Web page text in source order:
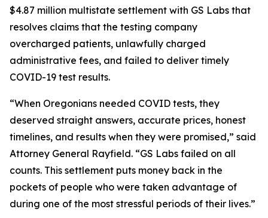
$4.87 million multistate settlement with GS Labs that
resolves claims that the testing company
overcharged patients, unlawfully charged
administrative fees, and failed to deliver timely
COVID-19 test results.
“When Oregonians needed COVID tests, they
deserved straight answers, accurate prices, honest
timelines, and results when they were promised,” said
Attorney General Rayfield. “GS Labs failed on all
counts. This settlement puts money back in the
pockets of people who were taken advantage of
during one of the most stressful periods of their lives.”